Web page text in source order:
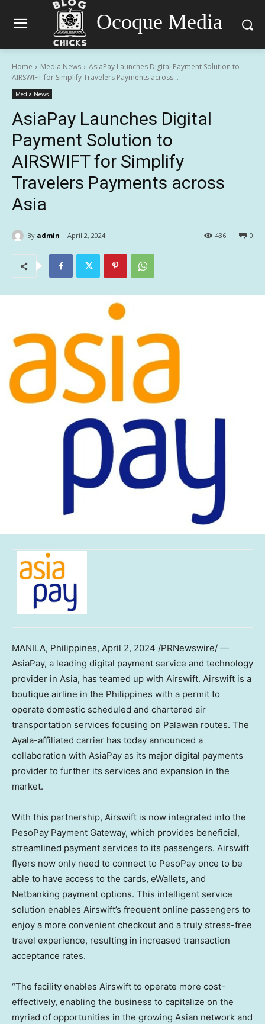
Ocoque Media
Home Media News
AsiaPay Launches Digital Payment Solution to
AIRSWIFT for Simplify Travelers Payments across...
Media News
AsiaPay Launches Digital
Payment Solution to
AIRSWIFT for Simplify
Travelers Payments across
Asia
By admin April 2, 2024 0
436
MANILA, Philippines, April 2, 2024 /PRNewswire/ —
AsiaPay, a leading digital payment service and technology
provider in Asia, has teamed up with Airswift. Airswift is a
boutique airline in the Philippines with a permit to
operate domestic scheduled and chartered air
transportation services focusing on Palawan routes. The
Ayala-affiliated carrier has today announced a
collaboration with AsiaPay as its major digital payments
provider to further its services and expansion in the
market.
With this partnership, Airswift is now integrated into the
PesoPay Payment Gateway, which provides beneficial,
streamlined payment services to its passengers. Airswift
flyers now only need to connect to PesoPay once to be
able to have access to the cards, eWallets, and
Netbanking payment options. This intelligent service
solution enables Airswift’s frequent online passengers to
enjoy a more convenient checkout and a truly stress-free
travel experience, resulting in increased transaction
acceptance rates.
“The facility enables Airswift to operate more cost-
effectively, enabling the business to capitalize on the
myriad of opportunities in the growing Asian network and